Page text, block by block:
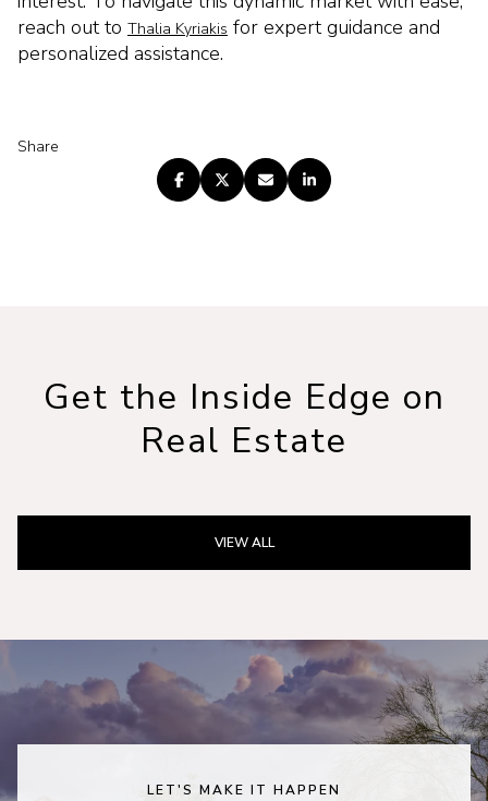
reach out to Thalia Kyriakis for expert guidance and
personalized assistance.
Share
Get the Inside Edge on
Real Estate
VIEW ALL
LET'S MAKE IT HAPPEN